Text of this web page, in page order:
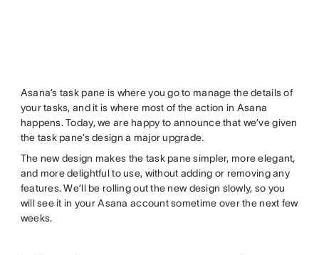
Asana’s task pane is where you go to manage the details of
your tasks, and it is where most of the action in Asana
happens. Today, we are happy to announce that we’ve given
the task pane’s design a major upgrade.
The new design makes the task pane simpler, more elegant,
and more delightful to use, without adding or removing any
features. We’ll be rolling out the new design slowly, so you
will see it in your Asana account sometime over the next few
weeks.